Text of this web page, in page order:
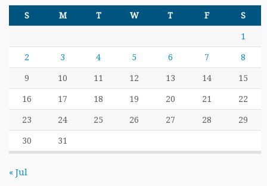
S M T W T F S
1
2 3 4 5 6 7 8
9 10 11 12 13 14 15
16 17 18 19 20 21 22
23 24 25 26 27 28 29
30 31
« Jul